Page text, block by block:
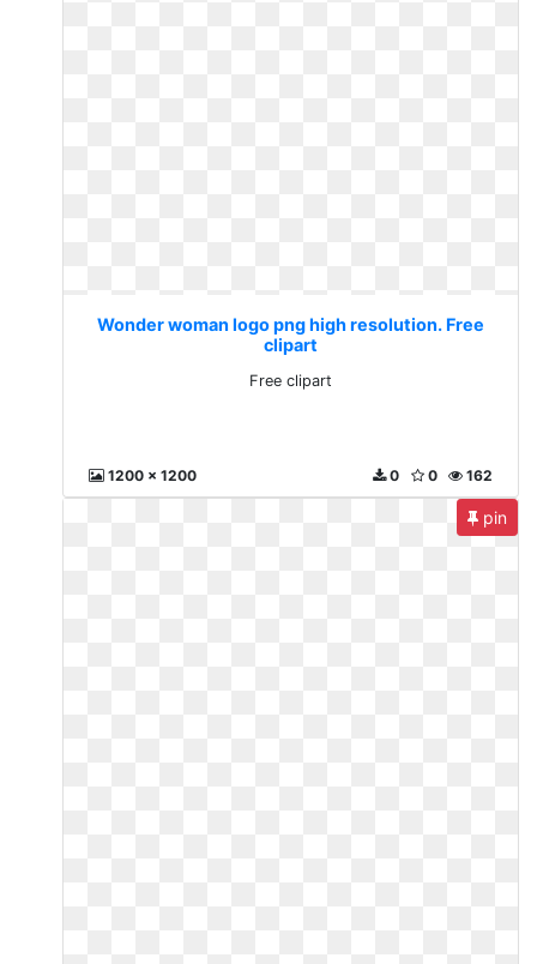
Wonder woman logo png high resolution. Free
clipart
Free clipart
1200 x 1200 162
0
0
pin